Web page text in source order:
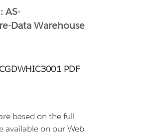
AS-
Data Warehouse
PDF
based on the full
available on our Web